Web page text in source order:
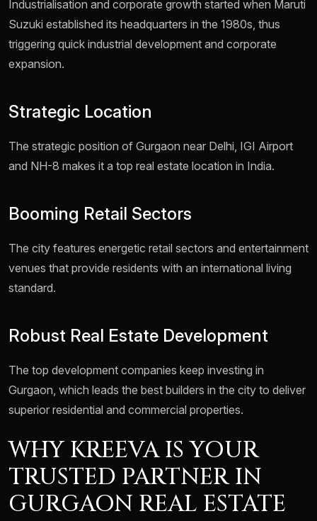
Industrialisation and corporate growth started when Maruti
Suzuki established its headquarters in the 1980s, thus
triggering quick industrial development and corporate
expansion.
Strategic Location
The strategic position of Gurgaon near Delhi, IGI Airport
and NH-8 makes it a top real estate location in India.
Booming Retail Sectors
The city features energetic retail sectors and entertainment
venues that provide residents with an international living
standard.
Robust Real Estate Development
The top development companies keep investing in
Gurgaon, which leads the best builders in the city to deliver
superior residential and commercial properties.
WHY KREEVA IS YOUR
TRUSTED PARTNER IN
GURGAON REAL ESTATE